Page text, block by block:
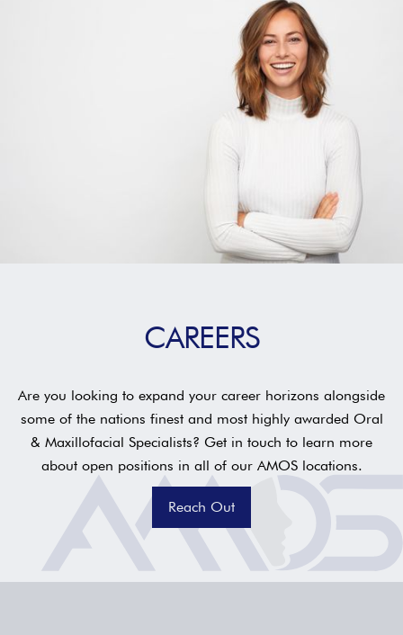
CAREERS
Are you looking to expand your career horizons alongside
some of the nations finest and most highly awarded Oral
& Maxillofacial Specialists? Get in touch to learn more
about open positions in all of our AMOS locations.
Reach Out